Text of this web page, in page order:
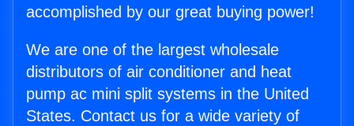
accomplished by our great buying power!
We are one of the largest wholesale
distributors of air conditioner and heat
pump ac mini split systems in the United
States. Contact us for a wide variety of